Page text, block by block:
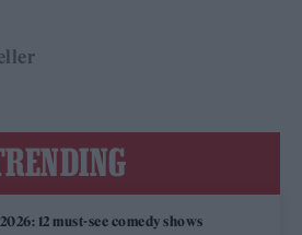
12 must-see comedy shows